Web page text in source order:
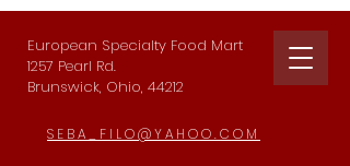
European Specialty Food Mart
1257 Pearl Rd.
Brunswick, Ohio, 44212
SEBA_FILO@YAHOO.COM